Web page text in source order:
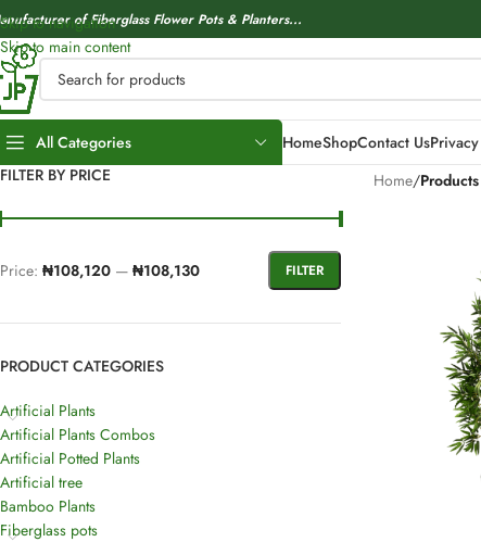
Skip to navigation
Skip to main content
of Fiberglass Flower Pots & Planters...
All Categories HomeShopContact Us
FILTER BY PRICE
FILTER
Price: ₦108,120 — ₦108,130
PRODUCT CATEGORIES
Artificial Plants
Artificial Plants Combos
Artificial Potted Plants
Artificial tree
Bamboo Plants
Fiberglass pots
Home/